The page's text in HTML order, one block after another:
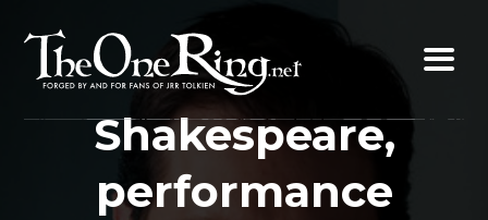
content
Shakespeare,
performance